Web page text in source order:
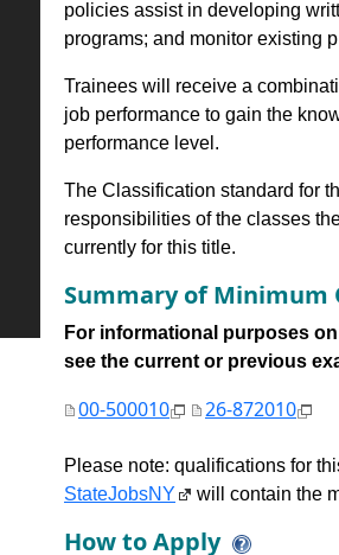
policies assist in developing
programs; and monitor existing
Trainees will receive a
job performance to gain the
performance level.
The Classification standard for
responsibilities of the classes
currently for this title.
Summary of Minimum
For informational purposes
see the current or previous
00-500010 26-872010
Please note: qualifications for
StateJobsNY
will contain the
How to Apply